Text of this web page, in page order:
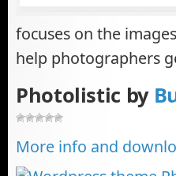
focuses on the
help photographers
Photolistic by
More info and